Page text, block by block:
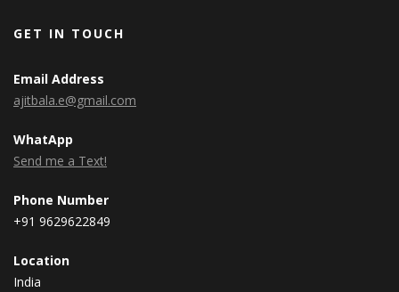
GET IN TOUCH
Email Address
ajitbala.e@gmail.com
WhatApp
Send me a Text!
Phone Number
+91 9629622849
Location
India